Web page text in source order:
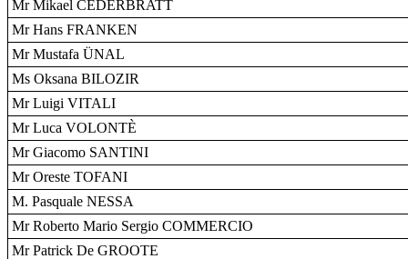
Mr Mikael CEDERBRATT
Mr Hans FRANKEN
Mr Mustafa ÜNAL
Ms Oksana BILOZIR
Mr Luigi VITALI
Mr Luca VOLONTÈ
Mr Giacomo SANTINI
Mr Oreste TOFANI
M. Pasquale NESSA
Mr Roberto Mario Sergio COMMERCIO
Mr Patrick De GROOTE